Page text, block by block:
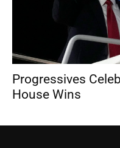
Progressives
House Wins